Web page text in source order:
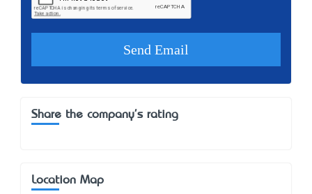
Share the company's rating
Location Map